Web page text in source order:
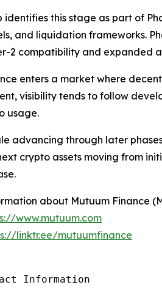
identifies this stage as part of
and liquidation frameworks.
2 compatibility and expanded
enters a market where
visibility tends to follow
usage.
advancing through later
crypto assets moving from
about Mutuum Finance
www.mutuum.com
linktr.ee/mutuumfinance
Information